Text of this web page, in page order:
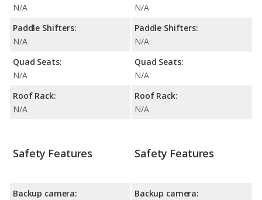
N/A
Paddle Shifters:
N/A
Quad Seats:
N/A
Roof Rack:
N/A
N/A
Paddle Shifters:
N/A
Quad Seats:
N/A
Roof Rack:
N/A
Safety Features
Backup camera:
Safety Features
Backup camera: